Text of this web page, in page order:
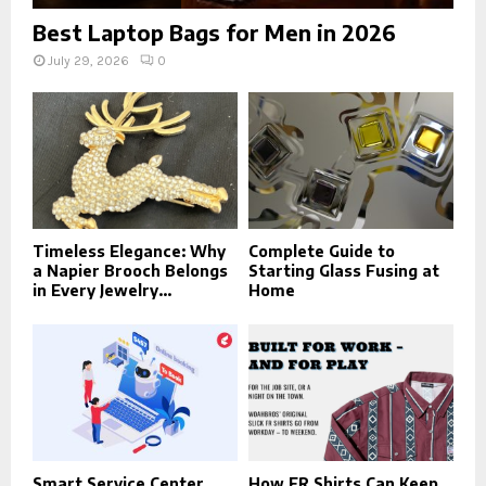
Best Laptop Bags for Men in 2026
July 29, 2026 0
Timeless Elegance: Why
a Napier Brooch Belongs
in Every Jewelry...
Complete Guide to
Starting Glass Fusing at
Home